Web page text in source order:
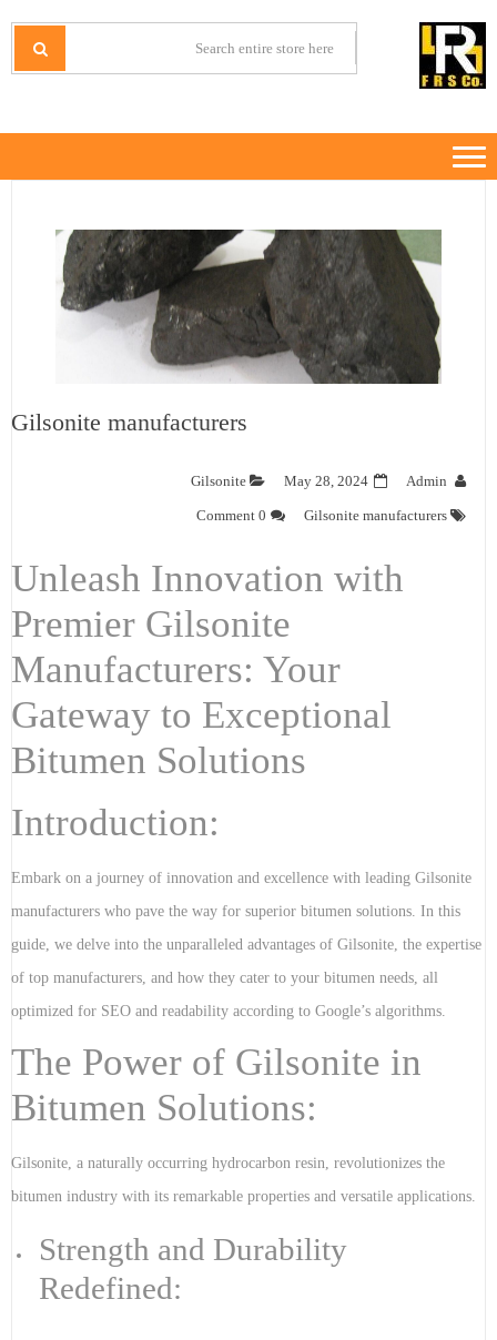
navigation
content
IRANMINERALS
Iran Minerals Exporter
Gilsonite manufacturers
Admin
May 28, 2024
Gilsonite
Gilsonite manufacturers
0 Comment
Unleash Innovation with
Premier Gilsonite
Manufacturers: Your
Gateway to Exceptional
Bitumen Solutions
Introduction:
Embark on a journey of innovation and excellence with leading Gilsonite
manufacturers who pave the way for superior bitumen solutions. In this
guide, we delve into the unparalleled advantages of Gilsonite, the expertise
of top manufacturers, and how they cater to your bitumen needs, all
optimized for SEO and readability according to Google’s algorithms.
The Power of Gilsonite in
Bitumen Solutions:
Gilsonite, a naturally occurring hydrocarbon resin, revolutionizes the
bitumen industry with its remarkable properties and versatile applications.
Strength and Durability
Redefined: